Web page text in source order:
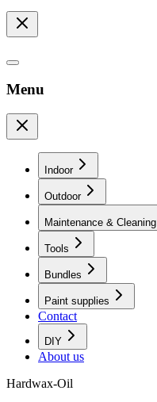
Menu
Indoor
Outdoor
Maintenance & Cleaning
Tools
Bundles
Paint supplies
Contact
DIY
About us
Hardwax-Oil